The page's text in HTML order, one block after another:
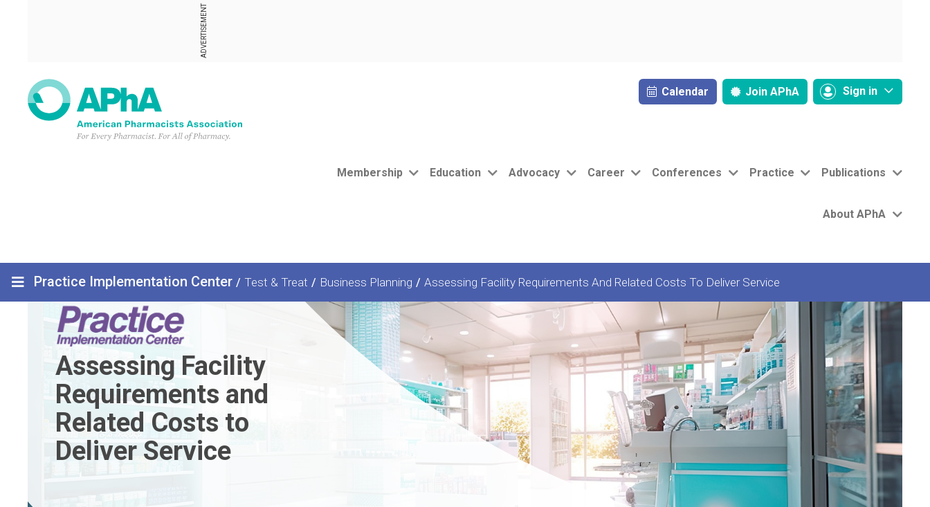
ADVERTISEMENT
Calendar Join APhA Sign in
Membership Education Advocacy Career Conferences Practice Publications
About APhA
Practice Implementation Center / Test & Treat / Business Planning / Assessing Facility Requirements And Related Costs To Deliver Service
Assessing Facility
Requirements and
Related Costs to
Deliver Service